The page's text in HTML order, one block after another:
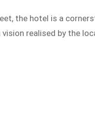
the hotel is a
realised by the